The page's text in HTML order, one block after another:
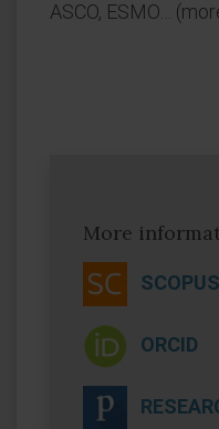
ASCO, ESMO…
More
SCOPUS
ORCID